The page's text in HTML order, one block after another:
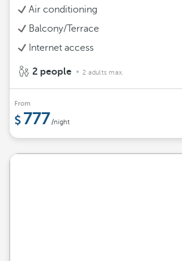
Air conditioning
Balcony/Terrace
Internet access
2 people 2 adults max.
From
777/night